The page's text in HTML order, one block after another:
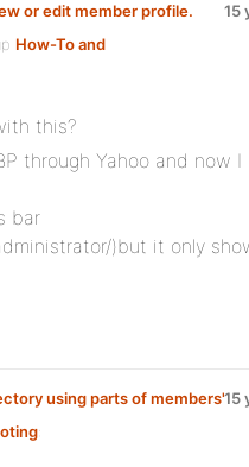
or edit member profile.
How-To and
15
this?
through Yahoo and now
bar
)but it only
using parts of members'
:
15